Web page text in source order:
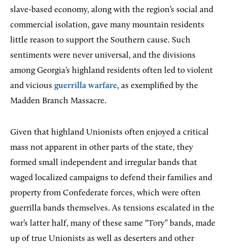
slave-based economy, along with the region’s social and
commercial isolation, gave many mountain residents
little reason to support the Southern cause. Such
sentiments were never universal, and the divisions
among Georgia’s highland residents often led to violent
and vicious guerrilla warfare, as exemplified by the
Madden Branch Massacre.
Given that highland Unionists often enjoyed a critical
mass not apparent in other parts of the state, they
formed small independent and irregular bands that
waged localized campaigns to defend their families and
property from Confederate forces, which were often
guerrilla bands themselves. As tensions escalated in the
war’s latter half, many of these same “Tory” bands, made
up of true Unionists as well as deserters and other